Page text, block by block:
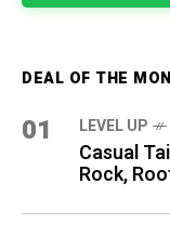
DEAL OF THE
01 LEVEL UP
Casual
Rock,